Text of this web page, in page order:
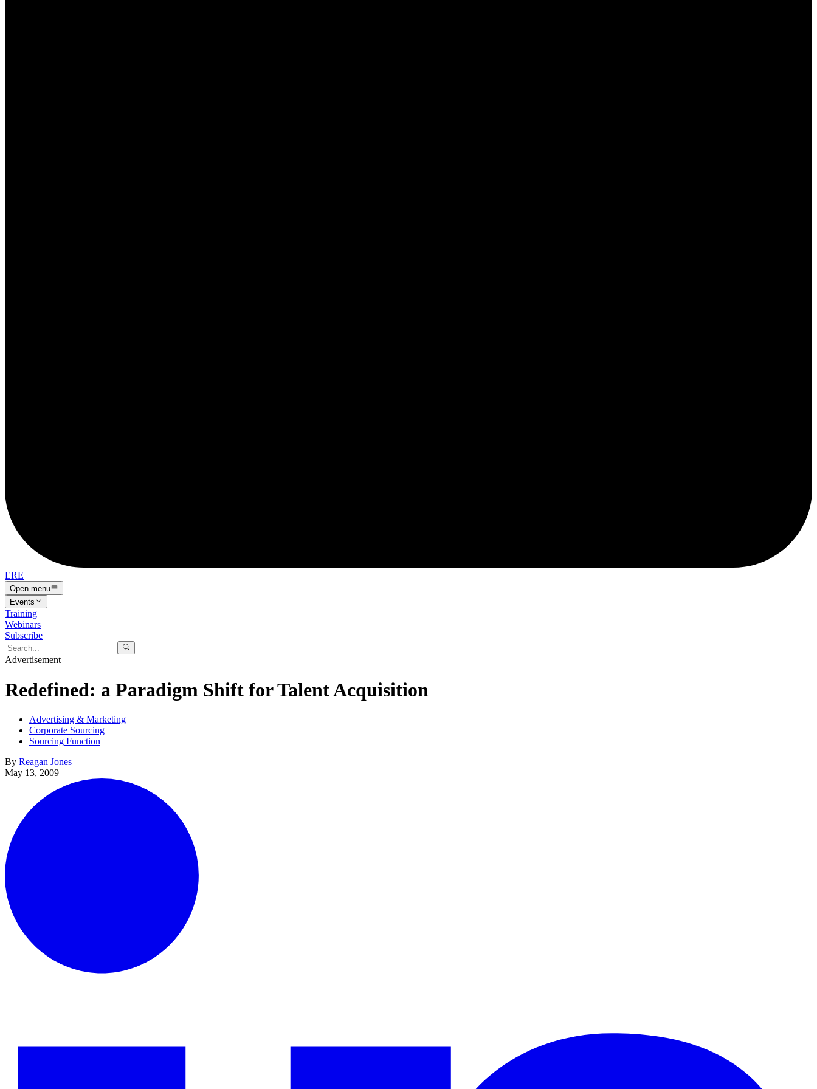
ERE
Open menu
Events
Training
Webinars
Subscribe
Advertisement
Redefined: a Paradigm Shift for Talent Acquisition
Advertising & Marketing
Corporate Sourcing
Sourcing Function
By Reagan Jones
May 13, 2009